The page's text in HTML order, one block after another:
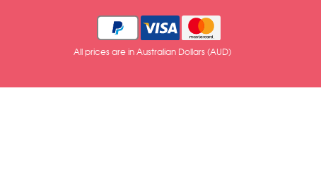
All prices are in Australian Dollars (AUD)